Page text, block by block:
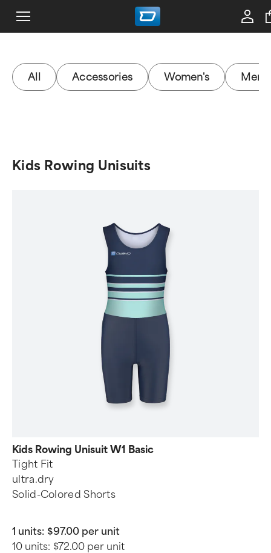
All Accessories Women's Men's
Kids Rowing Unisuits
Kids Rowing Unisuit W1 Basic
Tight Fit
ultra.dry
Solid-Colored Shorts
1 units: $97.00 per unit
10 units: $72.00 per unit